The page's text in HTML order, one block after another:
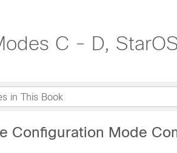
C - D,
Configuration Mode